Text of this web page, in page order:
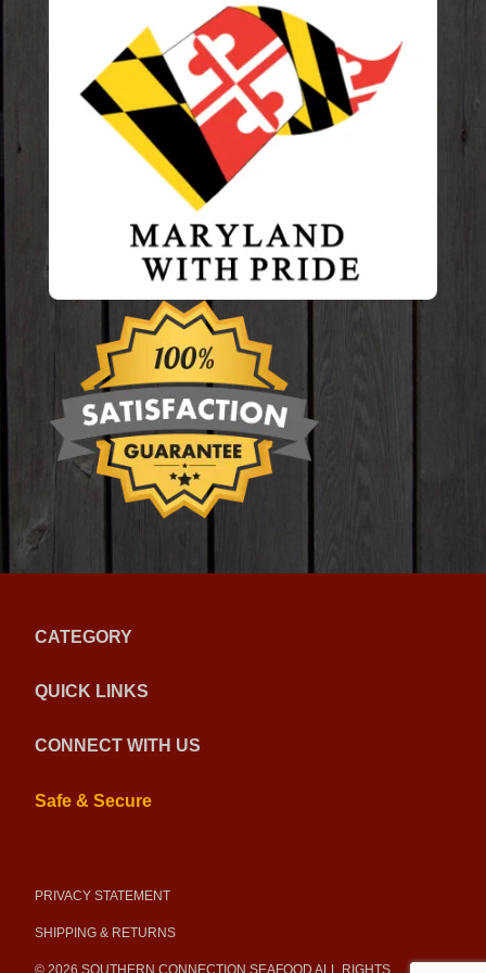
CATEGORY
QUICK LINKS
CONNECT WITH US
Safe & Secure
PRIVACY STATEMENT
SHIPPING & RETURNS
© 2026 SOUTHERN CONNECTION SEAFOOD ALL RIGHTS